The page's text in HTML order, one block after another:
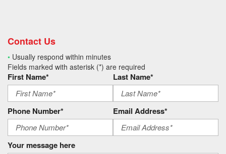
Contact Us
• Usually respond within minutes
Fields marked with asterisk (*) are required
First Name* Last Name*
Phone Number* Email Address*
Your message here